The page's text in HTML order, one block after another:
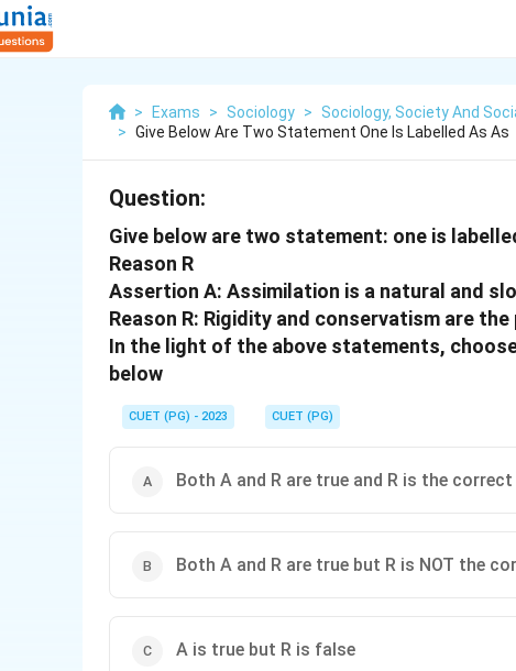
> Exams > Sociology >
Sociology, Society And
> Give Below Are Two Statement One Is Labelled As As
Question:
Give below are two statement: one is
Reason R
Assertion A: Assimilation is a natural and
Reason R: Rigidity and conservatism are
In the light of the above statements,
below
CUET (PG) - 2023 CUET (PG)
Both A and R are true and R is the
Both A and R are true but R is NOT the
A is true but R is false